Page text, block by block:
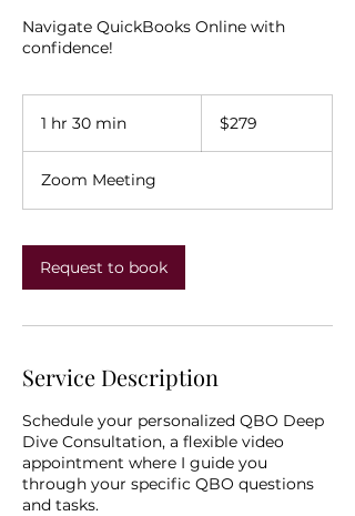
Navigate QuickBooks Online with
confidence!
1 hr 30 min
0
m
n
dollars$279
Zoom Meeting
Request to book
Service Description
Schedule your personalized QBO Deep
Dive Consultation, a flexible video
appointment where I guide you
through your specific QBO questions
and tasks.